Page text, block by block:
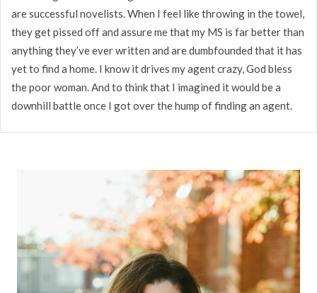
are successful novelists. When I feel like throwing in the towel,
they get pissed off and assure me that my MS is far better than
anything they’ve ever written and are dumbfounded that it has
yet to find a home. I know it drives my agent crazy, God bless
the poor woman. And to think that I imagined it would be a
downhill battle once I got over the hump of finding an agent.